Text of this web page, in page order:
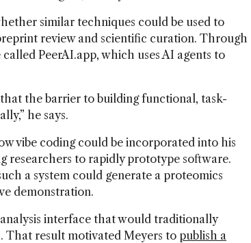
similar techniques could be used to
review and scientific curation. Through
PeerAI.app, which uses AI agents to
the barrier to building functional, task-
he says.
vibe coding could be incorporated into his
researchers to rapidly prototype software.
a system could generate a proteomics
demonstration.
interface that would traditionally
That result motivated Meyers to publish a